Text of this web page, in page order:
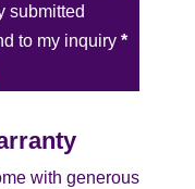
submitted
to my inquiry *
with generous